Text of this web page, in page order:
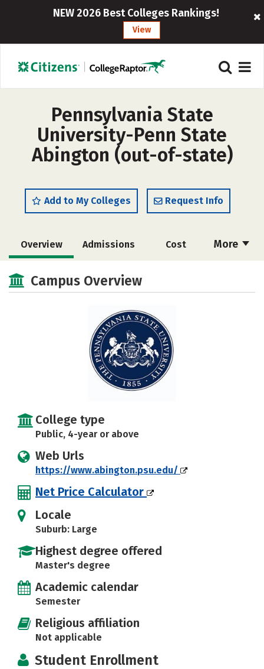
NEW 2026 Best Colleges Rankings!
View
Pennsylvania State
University-Penn State
Abington (out-of-state)
Add to My Colleges Request Info
More
Overview Admissions Cost
Academics Majors
Social Media Safety Rankings
Campus Overview
College type
Public, 4-year or above
Web Urls
https://www.abington.psu.edu/
Net Price Calculator
Locale
Suburb: Large
Highest degree offered
Master's degree
Academic calendar
Semester
Religious affiliation
Not applicable
Student Enrollment